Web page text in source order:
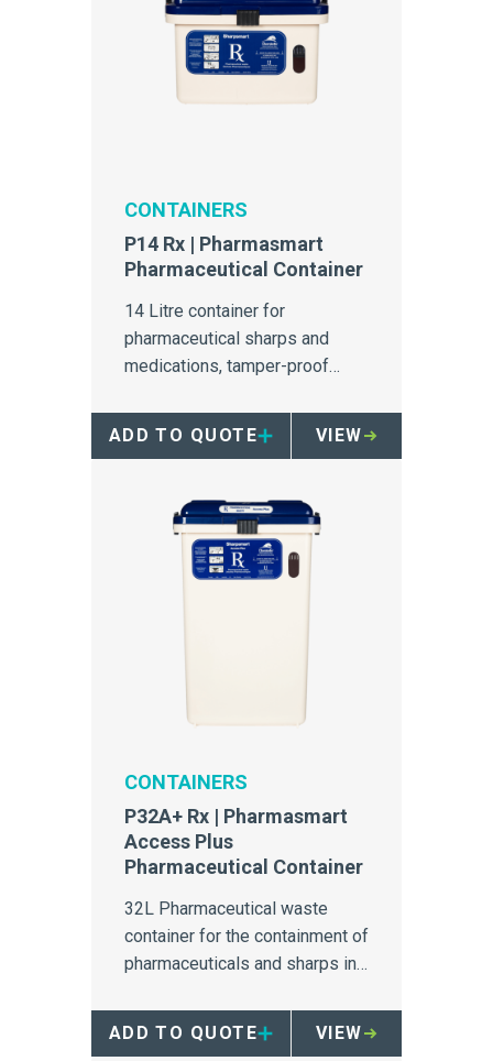
CONTAINERS
P14 Rx | Pharmasmart
Pharmaceutical Container
14 Litre container for
pharmaceutical sharps and
medications, tamper-proof
ADD TO QUOTE VIEW
CONTAINERS
P32A+ Rx | Pharmasmart
Access Plus
Pharmaceutical Container
32L Pharmaceutical waste
container for the containment of
pharmaceuticals and sharps in
ADD TO QUOTE
VIEW